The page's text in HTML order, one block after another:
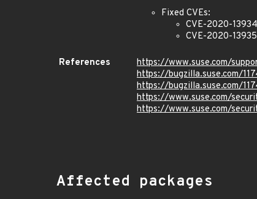
Fixed CVEs:
CVE-2020-
CVE-2020-
References
https://www.suse.com/
https://bugzilla.suse.com/
https://bugzilla.suse.com/
https://www.suse.com/
https://www.suse.com/
Affected packages